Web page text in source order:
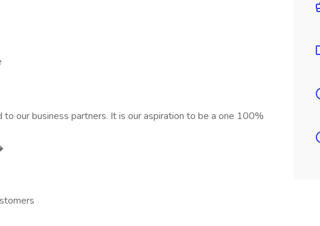
our business partners. It is our aspiration to be a one 100%